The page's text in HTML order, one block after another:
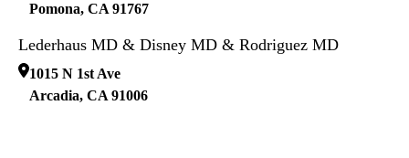
Pomona, CA 91767
Lederhaus MD & Disney MD & Rodriguez MD
1015 N 1st Ave
Arcadia, CA 91006